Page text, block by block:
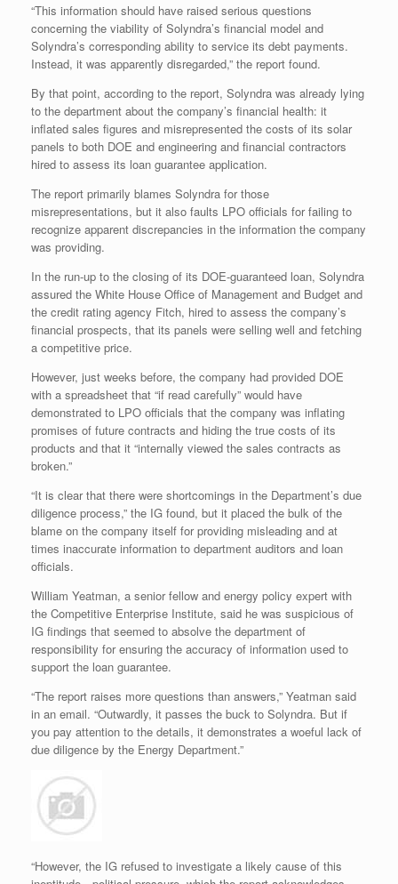
“This information should have raised serious questions
concerning the viability of Solyndra’s financial model and
Solyndra’s corresponding ability to service its debt payments.
Instead, it was apparently disregarded,” the report found.
By that point, according to the report, Solyndra was already lying
to the department about the company’s financial health: it
inflated sales figures and misrepresented the costs of its solar
panels to both DOE and engineering and financial contractors
hired to assess its loan guarantee application.
The report primarily blames Solyndra for those
misrepresentations, but it also faults LPO officials for failing to
recognize apparent discrepancies in the information the company
was providing.
In the run-up to the closing of its DOE-guaranteed loan, Solyndra
assured the White House Office of Management and Budget and
the credit rating agency Fitch, hired to assess the company’s
financial prospects, that its panels were selling well and fetching
a competitive price.
However, just weeks before, the company had provided DOE
with a spreadsheet that “if read carefully” would have
demonstrated to LPO officials that the company was inflating
promises of future contracts and hiding the true costs of its
products and that it “internally viewed the sales contracts as
broken.”
“It is clear that there were shortcomings in the Department’s due
diligence process,” the IG found, but it placed the bulk of the
blame on the company itself for providing misleading and at
times inaccurate information to department auditors and loan
officials.
William Yeatman, a senior fellow and energy policy expert with
the Competitive Enterprise Institute, said he was suspicious of
IG findings that seemed to absolve the department of
responsibility for ensuring the accuracy of information used to
support the loan guarantee.
“The report raises more questions than answers,” Yeatman said
in an email. “Outwardly, it passes the buck to Solyndra. But if
you pay attention to the details, it demonstrates a woeful lack of
due diligence by the Energy Department.”
“However, the IG refused to investigate a likely cause of this